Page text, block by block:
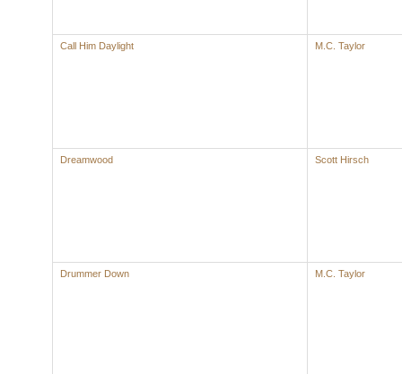
Call Him Daylight M.C. Taylor
Dreamwood Scott Hirsch
Drummer Down M.C. Taylor